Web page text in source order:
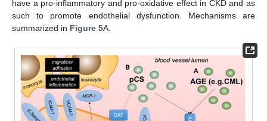
have a pro-inflammatory and pro-oxidative effect in CKD and as
such to promote endothelial dysfunction. Mechanisms are
summarized in Figure 5A.